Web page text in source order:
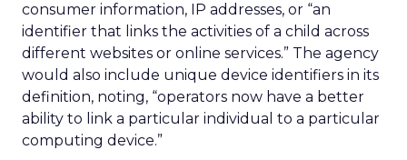
consumer information, IP addresses, or “an
identifier that links the activities of a child across
different websites or online services.” The agency
would also include unique device identifiers in its
definition, noting, “operators now have a better
ability to link a particular individual to a particular
computing device.”